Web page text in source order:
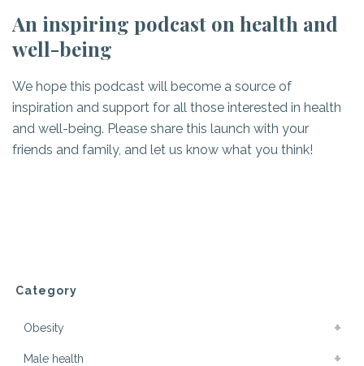
An inspiring podcast on health and
well-being
We hope this podcast will become a source of
inspiration and support for all those interested in health
and well-being. Please share this launch with your
friends and family, and let us know what you think!
Category
Obesity
Male health